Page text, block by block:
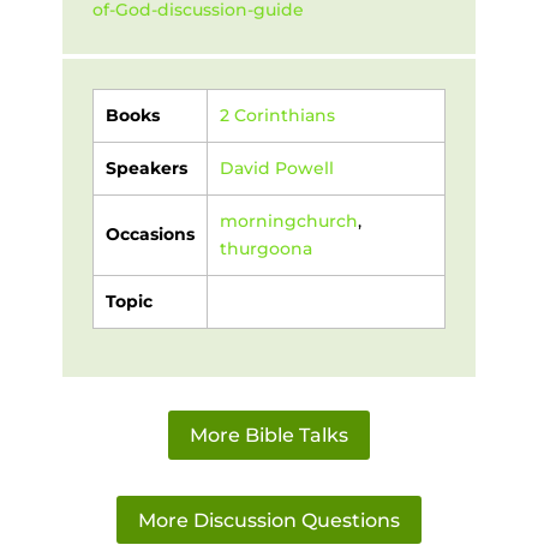
of-God-discussion-guide
Books 2 Corinthians
Speakers David Powell
Occasions
morningchurch,
thurgoona
Topic
More Bible Talks
More Discussion Questions